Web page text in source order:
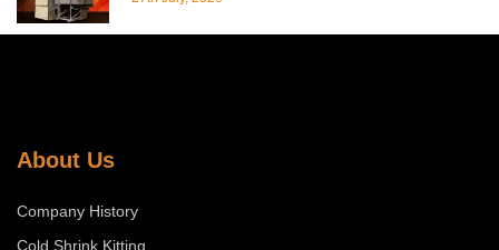
About Us
Company History
Cold Shrink Kitting